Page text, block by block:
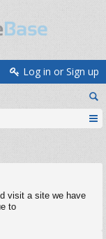
Log in or Sign up
visit a site we have
to